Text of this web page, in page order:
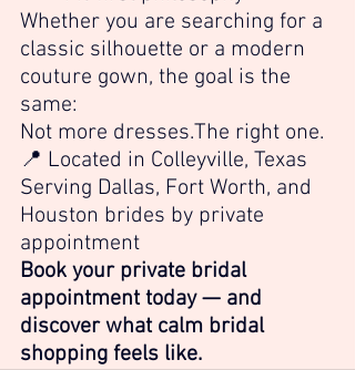
Whether you are searching for a
classic silhouette or a modern
couture gown, the goal is the
same:
Not more dresses.The right one.
📍 Located in Colleyville, Texas
Serving Dallas, Fort Worth, and
Houston brides by private
appointment
Book your private bridal
appointment today — and
discover what calm bridal
shopping feels like.